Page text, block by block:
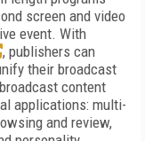
screen and video
event. With
, publishers can
their broadcast
content
applications: multi-
and review,